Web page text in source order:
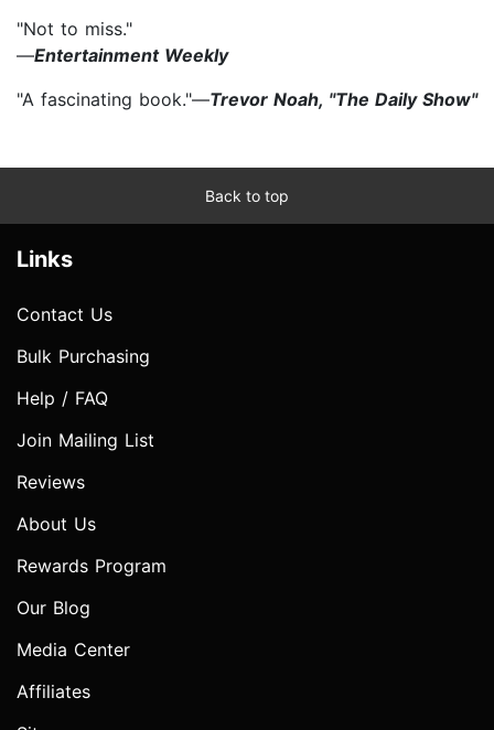
"Not to miss."
—Entertainment Weekly
"A fascinating book."—Trevor Noah, "The Daily Show"
Back to top
Links
Contact Us
Bulk Purchasing
Help / FAQ
Join Mailing List
Reviews
About Us
Rewards Program
Our Blog
Media Center
Affiliates